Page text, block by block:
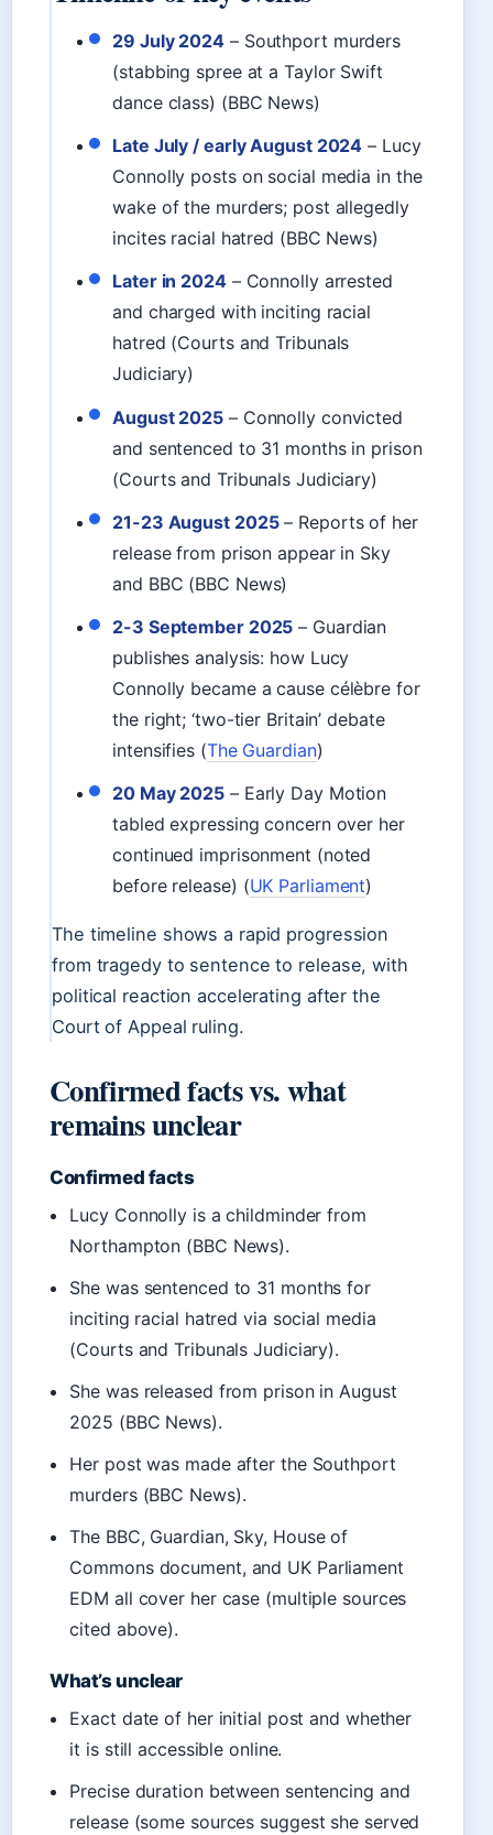
29 July 2024 – Southport murders
(stabbing spree at a Taylor Swift
dance class) (BBC News)
Late July / early August 2024 – Lucy
Connolly posts on social media in the
wake of the murders; post allegedly
incites racial hatred (BBC News)
Later in 2024– Connolly arrested
and charged with inciting racial
hatred (Courts and Tribunals
Judiciary)
August 2025 – Connolly convicted
and sentenced to 31 months in prison
(Courts and Tribunals Judiciary)
21-23 August 2025– Reports of her
release from prison appear in Sky
and BBC (BBC News)
2-3 September 2025 – Guardian
publishes analysis: how Lucy
Connolly became a cause célèbre for
the right; ‘two-tier Britain’ debate
intensifies (The Guardian)
20 May 2025 – Early Day Motion
tabled expressing concern over her
continued imprisonment (noted
before release) (UK Parliament)
The timeline shows a rapid progression
from tragedy to sentence to release, with
political reaction accelerating after the
Court of Appeal ruling.
Confirmed facts vs. what
remains unclear
Confirmed facts
Lucy Connolly is a childminder from
Northampton (BBC News).
She was sentenced to 31 months for
inciting racial hatred via social media
(Courts and Tribunals Judiciary).
She was released from prison in August
2025 (BBC News).
Her post was made after the Southport
murders (BBC News).
The BBC, Guardian, Sky, House of
Commons document, and UK Parliament
EDM all cover her case (multiple sources
cited above).
What’s unclear
Exact date of her initial post and whether
it is still accessible online.
Precise duration between sentencing and
release (some sources suggest she served